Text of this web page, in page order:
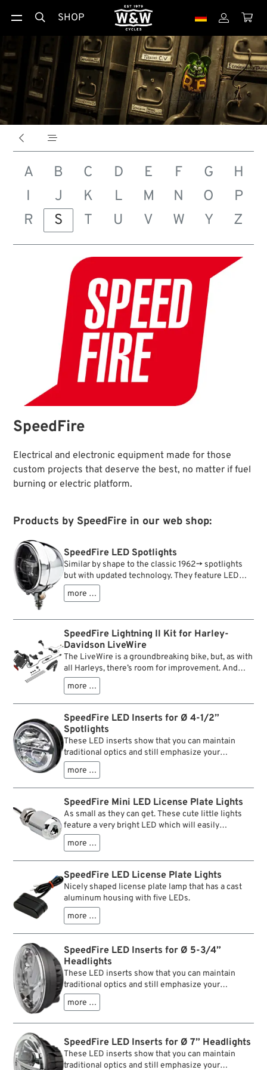
 SHOP  
 
A B C D E F G
H
I
J K L M N O
P
R
S T U V W Y Z
SpeedFire
Electrical and electronic equipment made for those
custom projects that deserve the best, no matter if fuel
burning or electric platform.
Products by SpeedFire in our web shop:
SpeedFire LED Spotlights
Similar by shape to the classic 1962→ spotlights
but with updated technology. They feature LED
inserts for a state-of-the-art lighting performance.
more …
SpeedFire Lightning II Kit for Harley-
Davidson LiveWire
The LiveWire is a groundbreaking bike, but, as with
all Harleys, there’s room for improvement. And
because we just couldn’t help it, we started
thinking about tweaking it. When we saw the rear
end of the bike, we knew that this needs
decluttering badly. So we engineered a
minimalistic 3D printable solution. The result is
this stealthy new taillight / turn signal cluster with
license plate mount, front turn signals and wiring.
Getting the kit installed is straightforward enough.
The bike’s stock tail section can be removed in one
piece, the stock wiring loom can be separated at a
is hassle free, this is all plug and play. The front
turn signals come with stock compatible
connectors, plugging them in is all that’s needed.
more …
SpeedFire LED Inserts for Ø 4-1/2”
Spotlights
These LED inserts show that you can maintain
traditional optics and still emphasize your
headlights nicely. Clear polycarbonate lenses and
a chrom-coloured edging mark the appearance,
whereas high quality LEDs, high luminous power
and clearly marked light and shade borders are the
inner values of these inserts. And of course a
considerably extended lifespan, compared to
filament bulbs.
more …
SpeedFire Mini LED License Plate Lights
As small as they can get. These cute little lights
feature a very bright LED which will easily
illumintate your license plate. The stud and nut on
the tiny billet housing make installation a snap.
more …
SpeedFire LED License Plate Lights
Nicely shaped license plate lamp that has a cast
aluminum housing with five LEDs.
more …
SpeedFire LED Inserts for Ø 5-3/4”
Headlights
These LED inserts show that you can maintain
traditional optics and still emphasize your
headlights nicely. Clear polycarbonate lenses and
a chrom-coloured edging mark the appearance,
inner values of these inserts. And of course a
considerably extended lifespan, compared to
filament bulbs.
more …
SpeedFire LED Inserts for Ø 7” Headlights
These LED inserts show that you can maintain
traditional optics and still emphasize your